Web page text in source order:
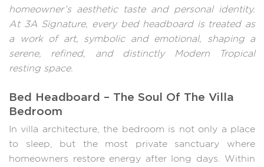
homeowner’s aesthetic taste and personal identity.
At 3A Signature, every bed headboard is treated as
a work of art, symbolic and emotional, shaping a
serene, refined, and distinctly Modern Tropical
resting space.
Bed Headboard – The Soul Of The Villa
Bedroom
In villa architecture, the bedroom is not only a place
to sleep, but the most private sanctuary where
homeowners restore energy after long days. Within